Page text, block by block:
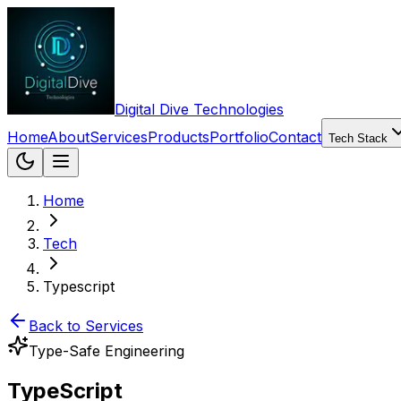
Digital Dive Technologies
HomeAboutServicesProductsPortfolioContact Tech Stack
Home
Tech
Typescript
Back to Services
Type-Safe Engineering
TypeScript